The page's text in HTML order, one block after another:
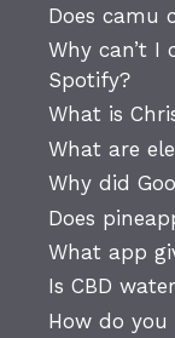
Does camu
Why can’t I
Spotify?
What is
What are
Why did
Does
What app
Is CBD
How do